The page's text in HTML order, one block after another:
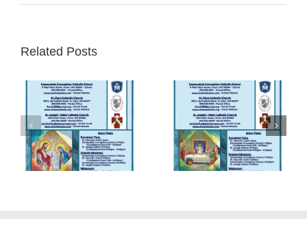
Related Posts
Sunday
Bulletin
05/26/2024
Sunday
Bulletin
05/19/2024